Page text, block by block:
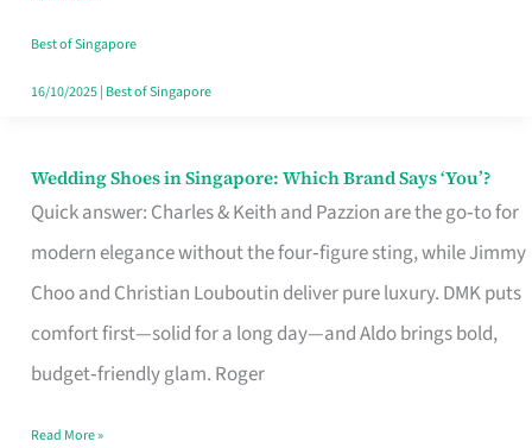
Your
Singapore
Best of Singapore
16/10/2025| Best of Singapore
Wedding Shoes in Singapore: Which Brand Says ‘You’?
Quick answer: Charles & Keith and Pazzion are the go‑to for
modern elegance without the four‑figure sting, while Jimmy
Choo and Christian Louboutin deliver pure luxury. DMK puts
comfort first—solid for a long day—and Aldo brings bold,
budget‑friendly glam. Roger
Wedding
Shoes
Brand
Says
Read More »